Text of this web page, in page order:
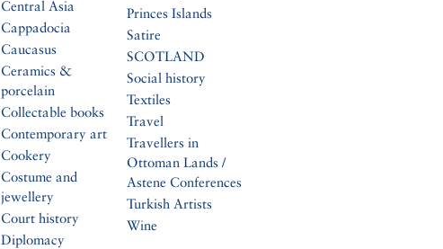
Central Asia
Cappadocia
Caucasus
Ceramics &
porcelain
Collectable books
Contemporary art
Cookery
Costume and
jewellery
Court history
Diplomacy
Princes Islands
Satire
SCOTLAND
Social history
Textiles
Travel
Travellers in
Ottoman Lands /
Astene Conferences
Turkish Artists
Wine